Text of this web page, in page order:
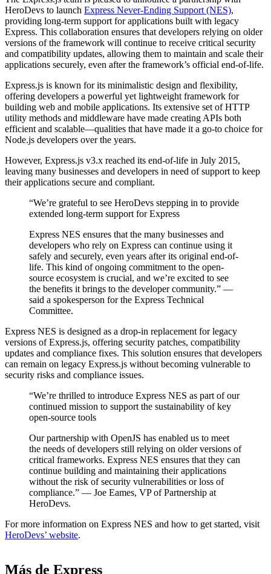
HeroDevs to launch Express Never-Ending Support (NES),
providing long-term support for applications built with legacy
Express. This collaboration ensures that developers relying on older
versions of the framework will continue to receive critical security
and compatibility updates, allowing them to maintain and scale their
applications securely, even after the framework’s official end-of-life.
Express.js is known for its minimalistic design and flexibility,
offering developers a powerful yet lightweight framework for
building web and mobile applications. Its extensive set of HTTP
utility methods and middleware have made creating APIs both
efficient and scalable—qualities that have made it a go-to choice for
Node.js developers over the years.
However, Express.js v3.x reached its end-of-life in July 2015,
leaving many businesses and developers in need of support to keep
their applications secure and compliant.
“We’re grateful to see HeroDevs stepping in to provide
extended long-term support for Express
Express NES ensures that the many businesses and
developers who rely on Express can continue using it
safely and securely, even years after its original end-of-
life. This kind of ongoing commitment to the open-
source ecosystem is crucial, and we’re excited to see
the benefits it brings to the developer community.” —
said a spokesperson for the Express Technical
Committee.
Express NES is designed as a drop-in replacement for legacy
versions of Express.js, offering security patches, compatibility
updates and compliance fixes. This solution ensures that developers
can remain on legacy Express.js without becoming vulnerable to
security risks and compliance issues.
“We’re thrilled to introduce Express NES as part of our
continued mission to support the sustainability of key
open-source tools
Our partnership with OpenJS has enabled us to meet
the needs of developers still relying on older versions of
critical frameworks. Express NES ensures that they can
continue building and maintaining their applications
without the risk of security vulnerabilities or loss of
compliance.” — Joe Eames, VP of Partnership at
HeroDevs.
For more information on Express NES and how to get started, visit
HeroDevs’ website.
Más de Express